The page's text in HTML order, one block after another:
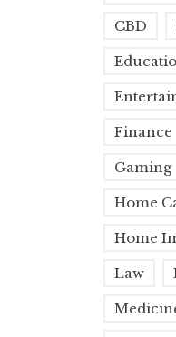
CBD
Finance
Gaming
Home
Home
Law